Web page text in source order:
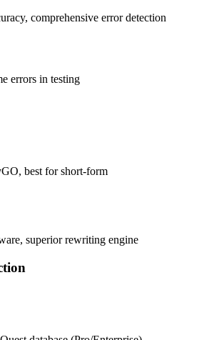
comprehensive error detection
errors in testing
best for short-form
superior rewriting engine